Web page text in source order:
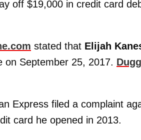
off $19,000 in credit card
stated that Elijah
on September 25, 2017.
Express filed a complaint
card he opened in 2013.